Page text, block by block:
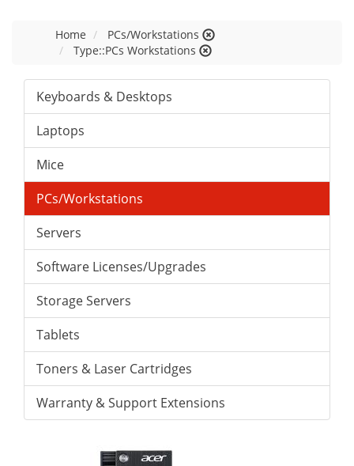
Home
PCs/Workstations
Type::PCs Workstations
Keyboards & Desktops
Laptops
Mice
PCs/Workstations
Servers
Software Licenses/Upgrades
Storage Servers
Tablets
Toners & Laser Cartridges
Warranty & Support Extensions